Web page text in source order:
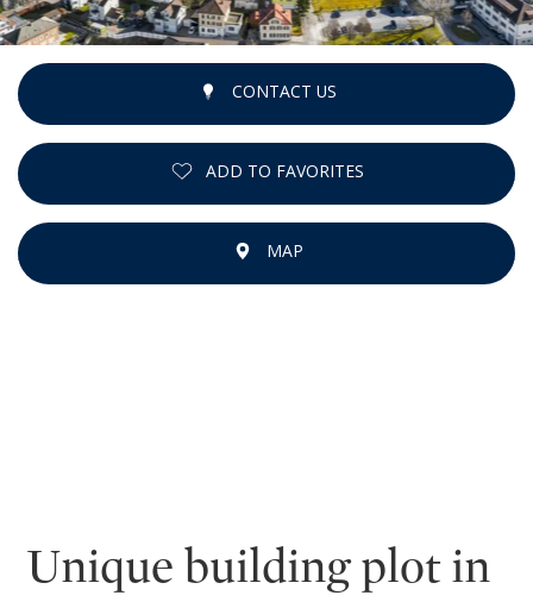
CONTACT US
ADD TO FAVORITES
MAP
Unique building plot in